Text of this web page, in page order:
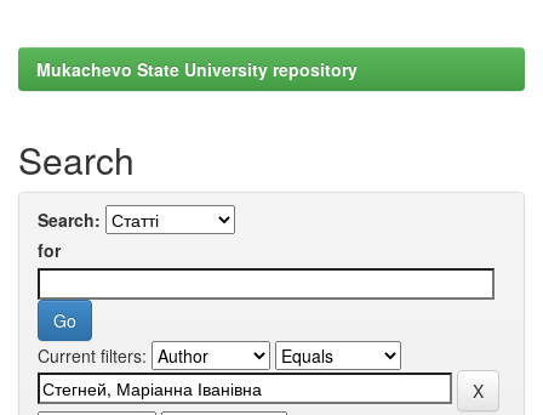
Mukachevo State University repository
Search
Search:
for
Current filters: